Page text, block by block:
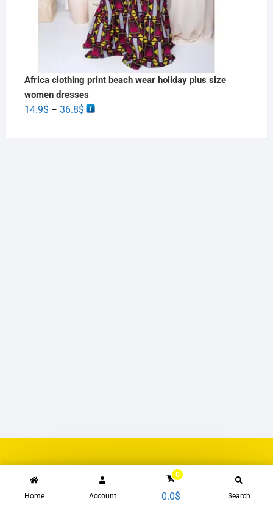
Africa clothing print beach wear holiday plus size
women dresses
14.9$ – 36.8$
Home Account
0
0.0$ Search